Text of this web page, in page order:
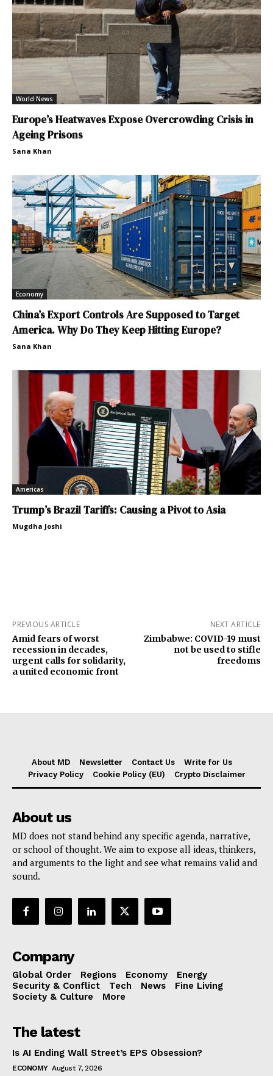
World News
Europe’s Heatwaves Expose Overcrowding Crisis in
Ageing Prisons
Sana Khan
Economy
China’s Export Controls Are Supposed to Target
America. Why Do They Keep Hitting Europe?
Sana Khan
Americas
Trump’s Brazil Tariffs: Causing a Pivot to Asia
Mugdha Joshi
PREVIOUS ARTICLE
Amid fears of worst
recession in decades,
urgent calls for solidarity,
a united economic front
NEXT ARTICLE
Zimbabwe: COVID-19 must
not be used to stifle
freedoms
About MD Newsletter Contact Us
Write for Us
Privacy Policy
Cookie Policy (EU) Crypto Disclaimer
About us
MD does not stand behind any specific agenda, narrative,
or school of thought. We aim to expose all ideas, thinkers,
and arguments to the light and see what remains valid and
sound.
Company
Global Order Regions Economy
Energy
Security & Conflict
Tech News
Fine Living
Society & Culture
More
The latest
Is AI Ending Wall Street’s EPS Obsession?
ECONOMY August 7, 2026